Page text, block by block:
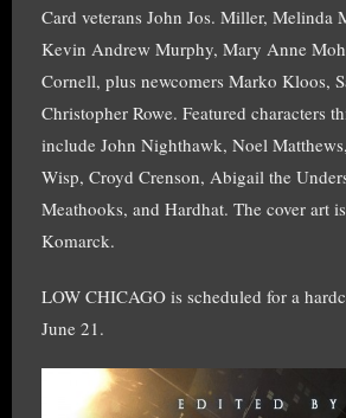
Card veterans John Jos. Miller, Melinda
Kevin Andrew Murphy, Mary Anne
Cornell, plus newcomers Marko Kloos,
Christopher Rowe. Featured characters
include John Nighthawk, Noel
Wisp, Croyd Crenson, Abigail the
Meathooks, and Hardhat. The cover art
Komarck.
LOW CHICAGO is scheduled for a
June 21.